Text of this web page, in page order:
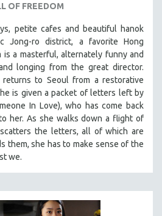
OF FREEDOM
petite cafes and beautiful hanok
Jong-ro district, a favorite Hong
is a masterful, alternately funny and
longing from the great director.
returns to Seoul from a restorative
is given a packet of letters left by
In Love), who has come back
her. As she walks down a flight of
the letters, all of which are
them, she has to make sense of the
we.